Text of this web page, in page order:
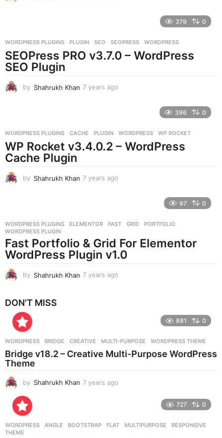
s
a
g
379 0
WORDPRESS PLUGINS PLUGIN ,SEO ,SEOPRESS ,WORDPRESS
SEOPress PRO v3.7.0 – WordPress
SEO Plugin
by Shahrukh Khan 7 years ago
s
a
396 0
WORDPRESS PLUGINS CACHE ,PLUGIN ,WORDPRESS ,WP ROCKET
WP Rocket v3.4.0.2 – WordPress
Cache Plugin
by Shahrukh Khan 7 years ago
s
g
o
97 0
WORDPRESS PLUGINS ELEMENTOR ,FAST ,GRID ,PORTFOLIO
WORDPRESS PLUGIN
Fast Portfolio & Grid For Elementor
WordPress Plugin v1.0
by Shahrukh Khan 7 years ago
g
o
DON'T MISS
881 0
WORDPRESS BRIDGE ,CREATIVE ,MULTI-PURPOSE ,WORDPRESS THEME
Bridge v18.2 – Creative Multi-Purpose WordPress
Theme
by Shahrukh Khan 7 years ago
727 0
WORDPRESS ANGLE ,BOOTSTRAP ,FLAT ,MULTIPURPOSE ,RESPONSIVE
THEME